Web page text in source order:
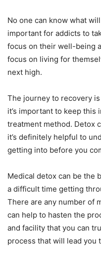
No one can know what
important for addicts to
focus on their well-being
focus on living for
next high.
The journey to recovery
it’s important to keep this
treatment method. Detox
it’s definitely helpful to
getting into before you
Medical detox can be the
a difficult time getting
There are any number of
can help to hasten the
and facility that you can
process that will lead you